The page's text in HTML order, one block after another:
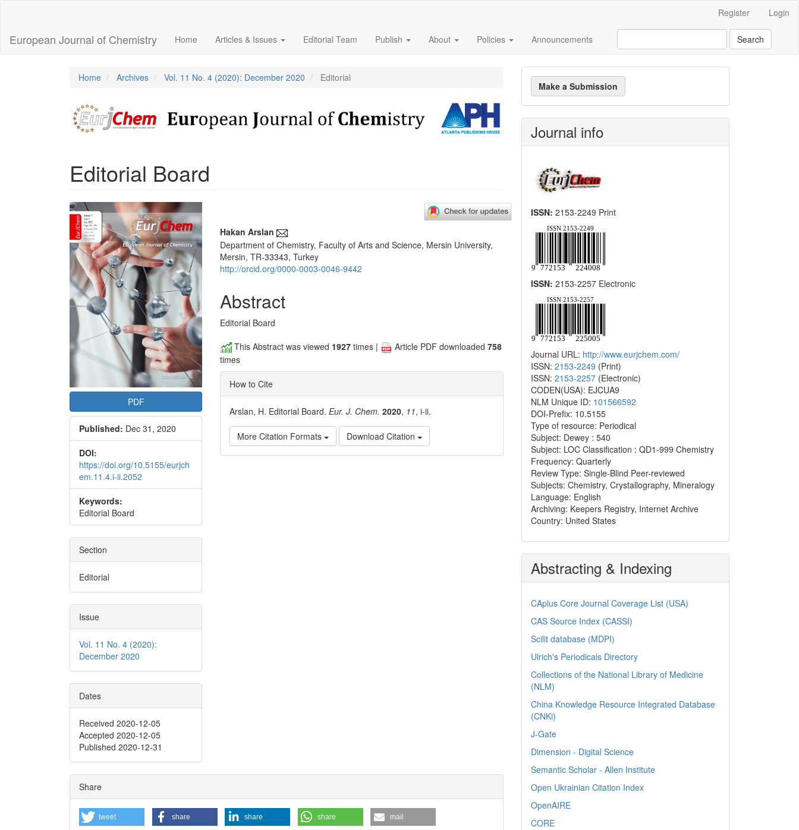
Content
Sidebar
Register Login
European Journal of Chemistry Home Articles & Issues Editorial Team Publish About Policies Announcements Search
Home Archives Vol. 11 No. 4 (2020): December 2020 Editorial
Editorial Board
Article
Sidebar
PDF
Published: Dec 31, 2020
DOI:
https://doi.org/10.5155/eurjch
em.11.4.i-ii.2052
Keywords:
Editorial Board
Section
Editorial
Issue
Vol. 11 No. 4 (2020):
December 2020
Dates
Received 2020-12-05
Accepted 2020-12-05
Published 2020-12-31
Main
Article
Content
Hakan Arslan
Department of Chemistry, Faculty of Arts and Science, Mersin University,
Mersin, TR-33343, Turkey
http://orcid.org/0000-0003-0046-9442
Abstract
Editorial Board
This Abstract was viewed 1927 times | Article PDF downloaded758
times
How to Cite
Arslan, H. Editorial Board.Eur. J. Chem. 2020, 11, i-ii.
More Citation Formats Download Citation
Share
tweet share share share mail
Make
a
Submission
Make a Submission
Journal info
ISSN: 2153-2249 Print
ISSN: 2153-2257 Electronic
Journal URL: http://www.eurjchem.com/
ISSN: 2153-2249 (Print)
ISSN: 2153-2257 (Electronic)
CODEN(USA): EJCUA9
NLM Unique ID: 101566592
DOI-Prefix: 10.5155
Type of resource: Periodical
Subject: Dewey : 540
Subject: LOC Classification : QD1-999 Chemistry
Frequency: Quarterly
Review Type: Single-Blind Peer-reviewed
Subjects: Chemistry, Crystallography, Mineralogy
Language: English
Archiving: Keepers Registry, Internet Archive
Country: United States
Abstracting & Indexing
CAplus Core Journal Coverage List (USA)
CAS Source Index (CASSI)
Scilit database (MDPI)
Ulrich's Periodicals Directory
Collections of the National Library of Medicine
(NLM)
China Knowledge Resource Integrated Database
(CNKi)
J-Gate
Dimension - Digital Science
Semantic Scholar - Allen Institute
Open Ukrainian Citation Index
OpenAIRE
CORE